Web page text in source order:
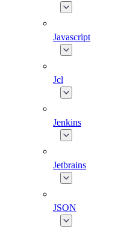
Javascript
Jcl
Jenkins
Jetbrains
JSON